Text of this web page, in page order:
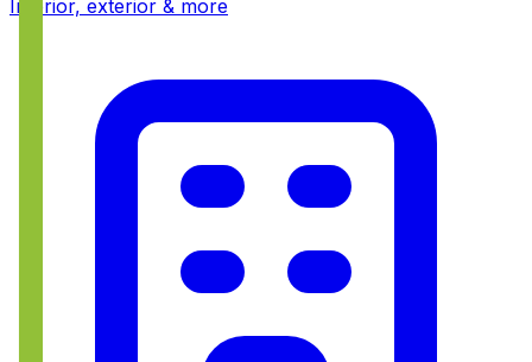
Interior, exterior & more